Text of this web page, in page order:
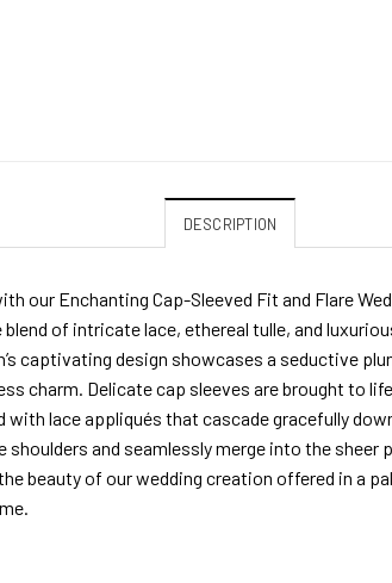
DESCRIPTION
our Enchanting Cap-Sleeved Fit and Flare
of intricate lace, ethereal tulle, and
captivating design showcases a seductive
charm. Delicate cap sleeves are brought to
with lace appliqués that cascade gracefully
and seamlessly merge into the
beauty of our wedding creation offered in a